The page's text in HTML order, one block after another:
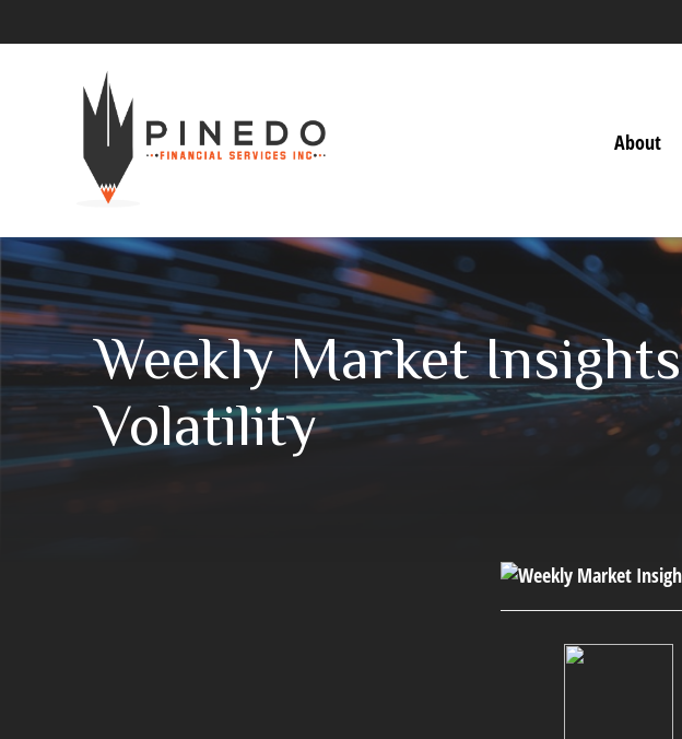
About
Weekly Market
Volatility